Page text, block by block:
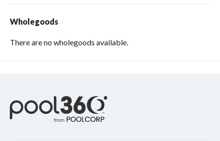
Wholegoods
There are no wholegoods available.